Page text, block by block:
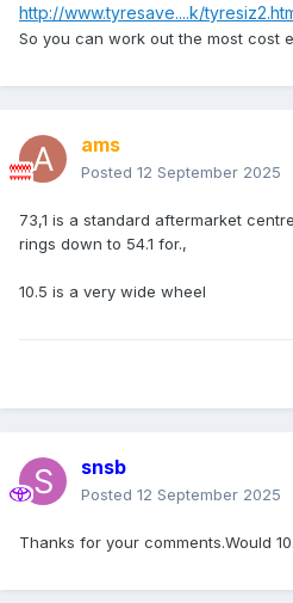
http://www.tyresave....k/
So you can work out the most cost
ams
Posted 12 September 2025
73,1 is a standard aftermarket
rings down to 54.1 for.,
10.5 is a very wide wheel
snsb
Posted 12 September 2025
Thanks for your comments.Would